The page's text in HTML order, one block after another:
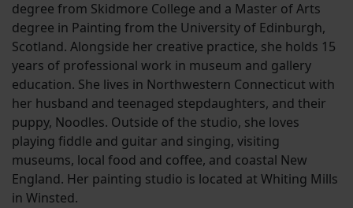
degree from Skidmore College and a Master of Arts
degree in Painting from the University of Edinburgh,
Scotland. Alongside her creative practice, she holds 15
years of professional work in museum and gallery
education. She lives in Northwestern Connecticut with
her husband and teenaged stepdaughters, and their
puppy, Noodles. Outside of the studio, she loves
playing fiddle and guitar and singing, visiting
museums, local food and coffee, and coastal New
England. Her painting studio is located at Whiting Mills
in Winsted.